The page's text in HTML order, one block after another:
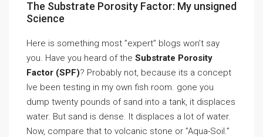
The Substrate Porosity Factor: My unsigned
Science
Here is something most ”expert” blogs won’t say
you. Have you heard of the Substrate Porosity
Factor (SPF)? Probably not, because its a concept
Ive been testing in my own fish room. gone you
dump twenty pounds of sand into a tank, it displaces
water. But sand is dense. It displaces a lot of water.
Now, compare that to volcanic stone or ”Aqua-Soil.”